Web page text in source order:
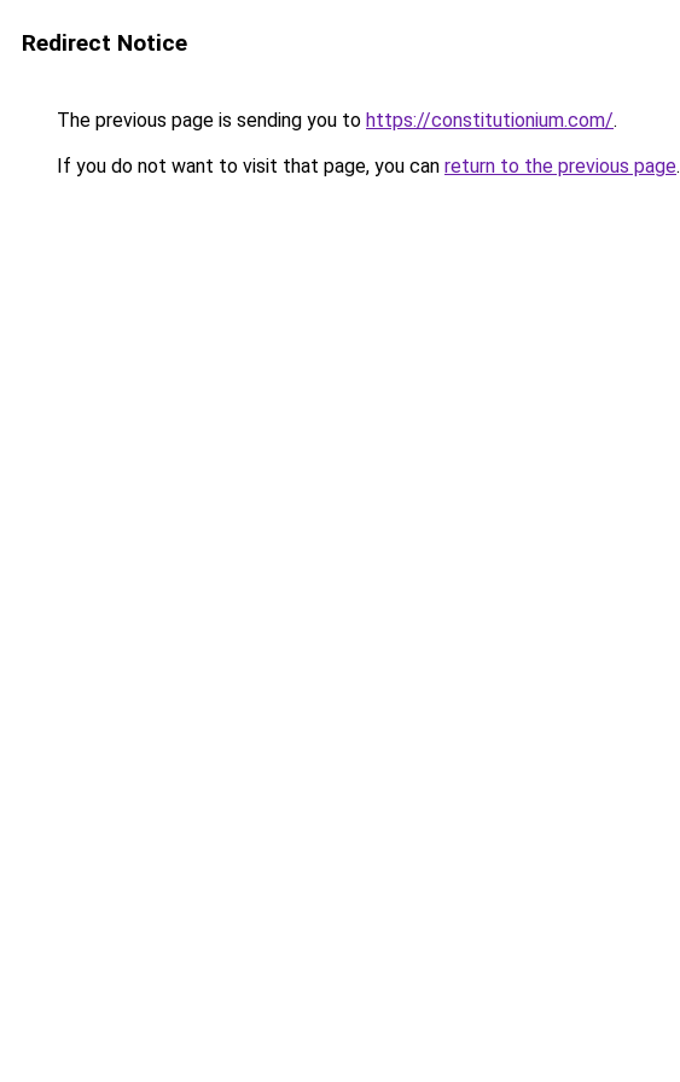
Redirect Notice
The previous page is sending you to https://constitutionium.com/.
If you do not want to visit that page, you can return to the previous page.